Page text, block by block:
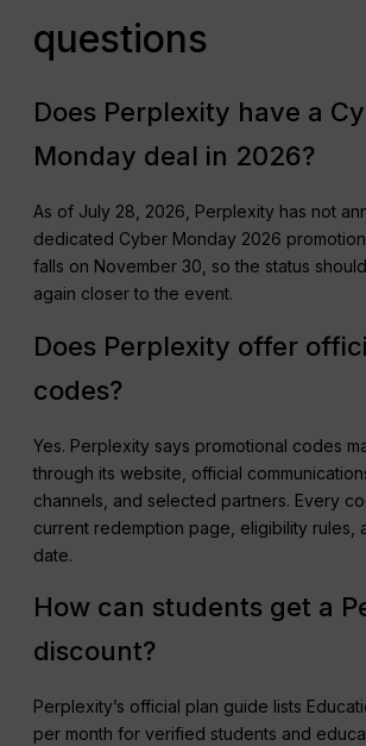
questions
Does Perplexity have a
Monday deal in 2026?
As of July 28, 2026, Perplexity has not
dedicated Cyber Monday 2026
falls on November 30, so the status
again closer to the event.
Does Perplexity offer
codes?
Yes. Perplexity says promotional codes
through its website, official
channels, and selected partners. Every
current redemption page, eligibility rules,
date.
How can students get a
discount?
Perplexity’s official plan guide lists
per month for verified students and